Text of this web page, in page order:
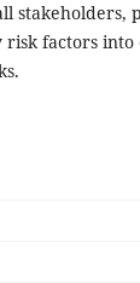
stakeholders,
factors into